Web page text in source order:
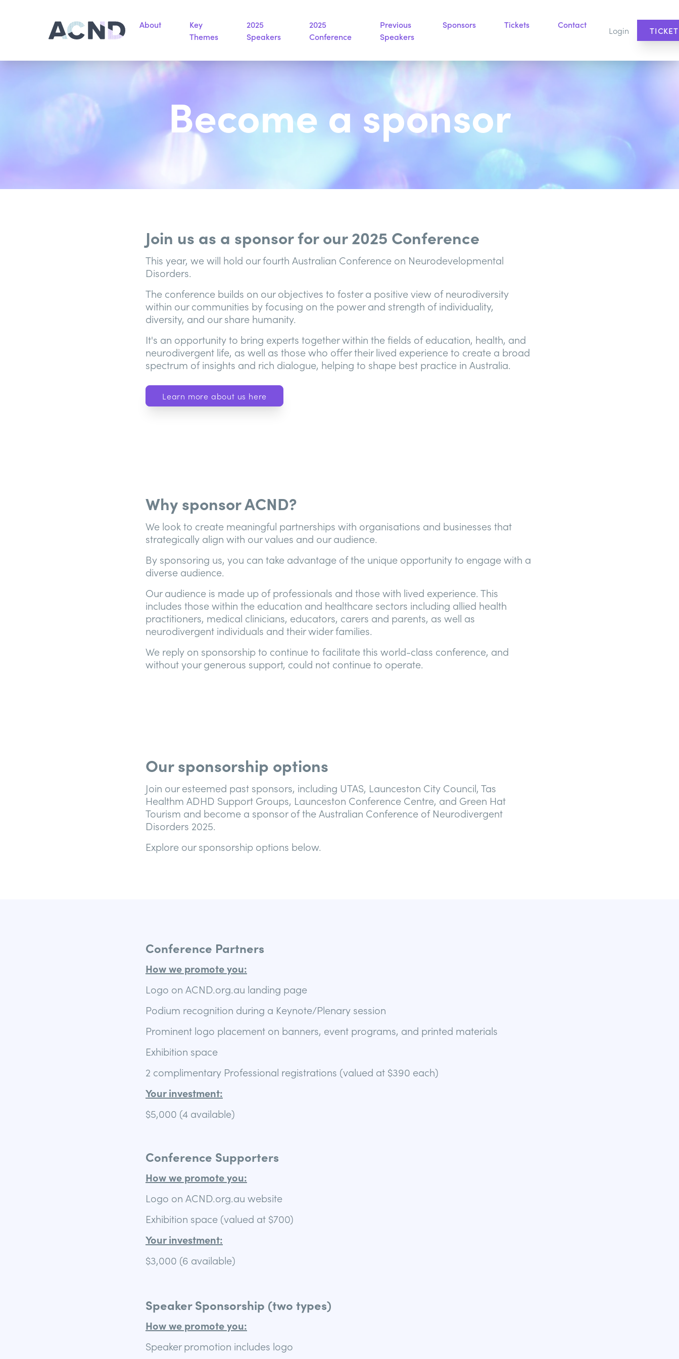
About
Key
Themes
2025
Speakers
2025
Conference
Previous
Speakers
Sponsors Tickets Contact
Login
Become a sponsor
Join us as a sponsor for our 2025 Conference
This year, we will hold our fourth Australian Conference on Neurodevelopmental
Disorders.
The conference builds on our objectives to foster a positive view of neurodiversity
within our communities by focusing on the power and strength of individuality,
diversity, and our share humanity.
It's an opportunity to bring experts together within the fields of education, health, and
neurodivergent life, as well as those who offer their lived experience to create a broad
spectrum of insights and rich dialogue, helping to shape best practice in Australia.
Learn more about us here
Why sponsor ACND?
We look to create meaningful partnerships with organisations and businesses that
strategically align with our values and our audience.
By sponsoring us, you can take advantage of the unique opportunity to engage with a
diverse audience.
Our audience is made up of professionals and those with lived experience. This
includes those within the education and healthcare sectors including allied health
practitioners, medical clinicians, educators, carers and parents, as well as
neurodivergent individuals and their wider families.
We reply on sponsorship to continue to facilitate this world-class conference, and
without your generous support, could not continue to operate.
Our sponsorship options
Join our esteemed past sponsors, including UTAS, Launceston City Council, Tas
Healthm ADHD Support Groups, Launceston Conference Centre, and Green Hat
Tourism and become a sponsor of the Australian Conference of Neurodivergent
Disorders 2025.
Explore our sponsorship options below.
Conference Partners
How we promote you:
Logo on ACND.org.au landing page
Podium recognition during a Keynote/Plenary session
Prominent logo placement on banners, event programs, and printed materials
Exhibition space
2 complimentary Professional registrations (valued at $390 each)
Your investment:
$5,000 (4 available)
Conference Supporters
How we promote you:
Logo on ACND.org.au website
Exhibition space (valued at $700)
Your investment:
$3,000 (6 available)
Speaker Sponsorship (two types)
How we promote you:
Speaker promotion includes logo